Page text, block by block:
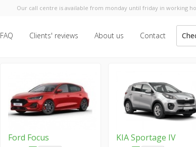
Our call centre is available from monday until friday in working
FAQ Clients' reviews About us Contact
Ford Focus KIASportage IV